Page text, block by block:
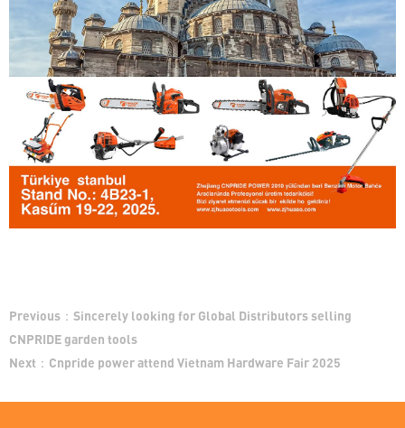
Previous： Sincerely looking for Global Distributors selling
CNPRIDE garden tools
Next： Cnpride power attend Vietnam Hardware Fair 2025